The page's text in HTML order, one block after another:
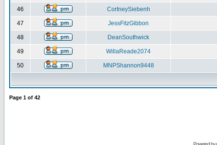
46 CortneySiebenh
47 JessFitzGibbon
48 DeanSouthwick
49 WillaReade2074
50 MNPShannon9448
Page 1 of 42
Powered by